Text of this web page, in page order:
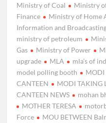
Ministry of Coal
Ministry
Finance
Ministry of Home
Information and
ministry of petroleum
Gas
Ministry of Power
upgrade
MLA mla’s of
model polling booth
MODI
CANTEEN
MODI TAKING
CANTEEN NEWS
mohan
MOTHER TERESA
Force
MOU BETWEEN